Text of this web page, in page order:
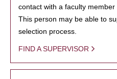
contact with a faculty
This person may be able to
selection process.
FIND A SUPERVISOR